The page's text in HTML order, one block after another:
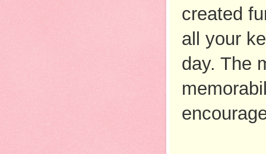
created
all your
day. The